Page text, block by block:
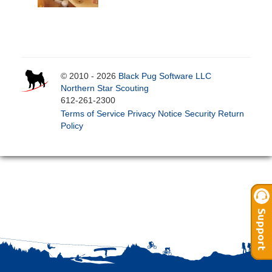
© 2010 - 2026 Black Pug Software LLC
Northern Star Scouting
612-261-2300
Terms of Service Privacy Notice Security Return
Policy